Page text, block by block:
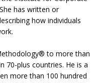
has written or
how individuals
to more than
70-plus countries. He is a
more than 100 hundred